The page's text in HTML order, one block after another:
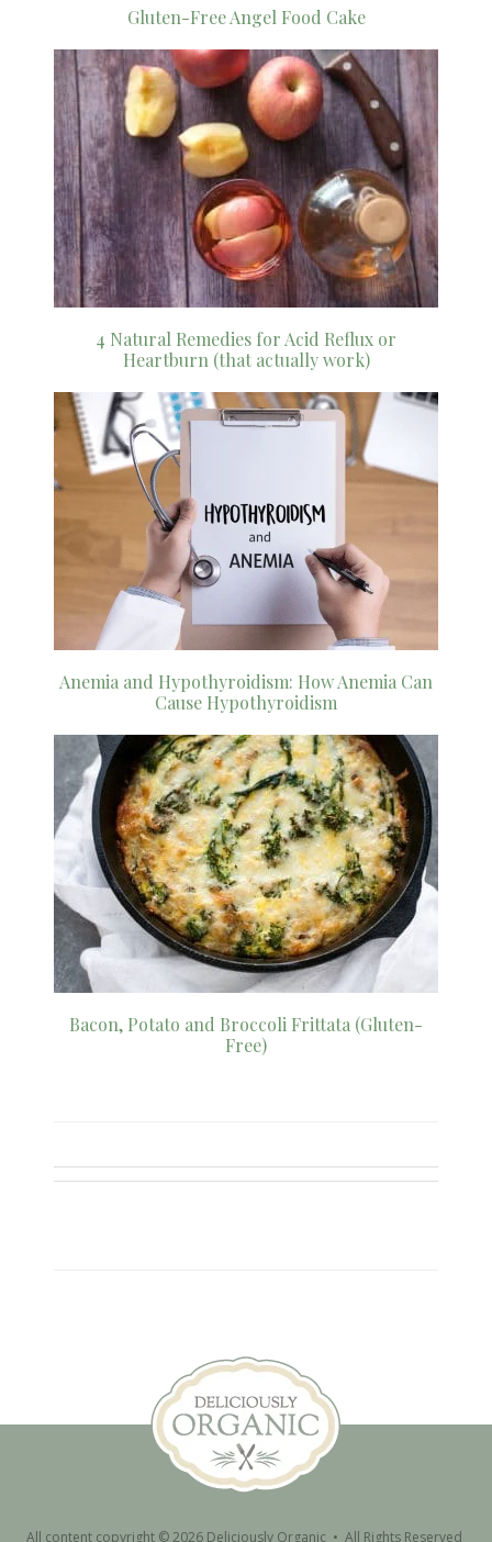
Gluten-Free Angel Food Cake
4 Natural Remedies for Acid Reflux or
Heartburn (that actually work)
Anemia and Hypothyroidism: How Anemia Can
Cause Hypothyroidism
Bacon, Potato and Broccoli Frittata (Gluten-
Free)
All content copyright © 2026 Deliciously Organic • All Rights Reserved